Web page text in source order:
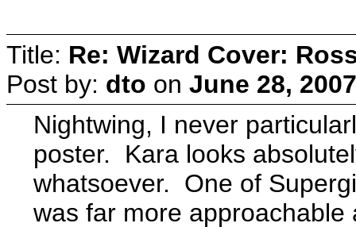
Title: Re: Wizard Cover:
Post by: dto on June 28,
Nightwing, I never
poster. Kara looks
whatsoever. One of
was far more